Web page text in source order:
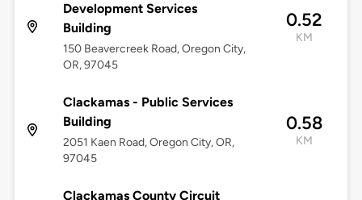
Development Services
Building
150 Beavercreek Road, Oregon City,
OR, 97045
0.52
KM
Clackamas - Public Services
Building
2051 Kaen Road, Oregon City, OR,
97045
0.58
KM
Clackamas County Circuit